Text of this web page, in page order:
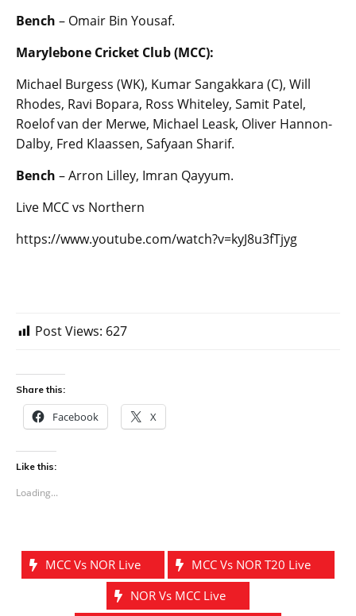
Bench – Omair Bin Yousaf.
Marylebone Cricket Club (MCC):
Michael Burgess (WK), Kumar Sangakkara (C), Will
Rhodes, Ravi Bopara, Ross Whiteley, Samit Patel,
Roelof van der Merwe, Michael Leask, Oliver Hannon-
Dalby, Fred Klaassen, Safyaan Sharif.
Bench – Arron Lilley, Imran Qayyum.
Live MCC vs Northern
https://www.youtube.com/watch?v=kyJ8u3fTjyg
Post Views: 627
Share this:
Facebook X
Like this:
Loading...
MCC Vs NOR Live
MCC Vs NOR T20 Live
NOR Vs MCC Live